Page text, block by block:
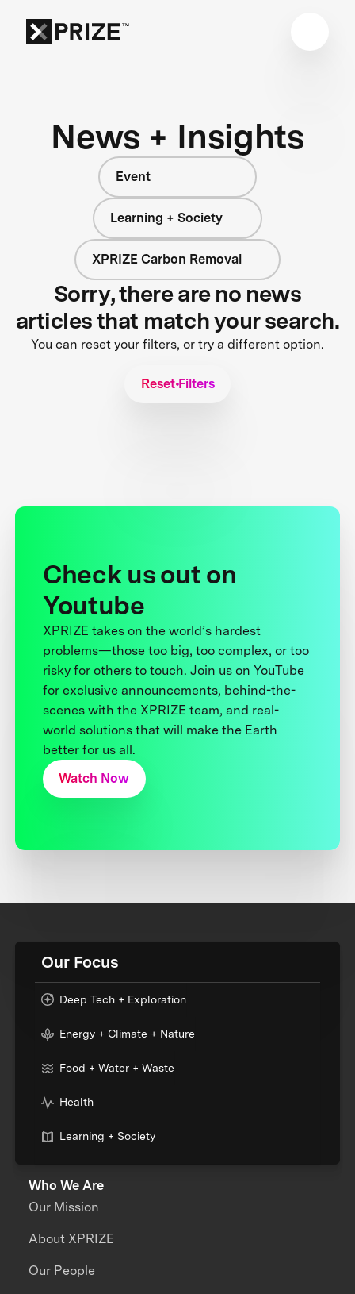
News + Insights
Event
Learning + Society
XPRIZE Carbon Removal
Sorry, there are no news
articles that match your search.
You can reset your filters, or try a different option.
Reset Filters
Check us out on
Youtube
XPRIZE takes on the world’s hardest
problems—those too big, too complex, or too
risky for others to touch. Join us on YouTube
for exclusive announcements, behind-the-
scenes with the XPRIZE team, and real-
world solutions that will make the Earth
better for us all.
Watch Now
Our Focus
Deep Tech + Exploration
Energy + Climate + Nature
Food + Water + Waste
Health
Learning + Society
Who We Are
Our Mission
About XPRIZE
Our People